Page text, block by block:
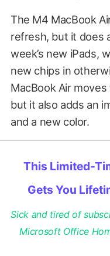
The M4 MacBook
refresh, but it does
week’s new iPads,
new chips in
MacBook Air
but it also adds an
and a new color.
This Limited-
Gets You
Sick and tired of
Microsoft Office